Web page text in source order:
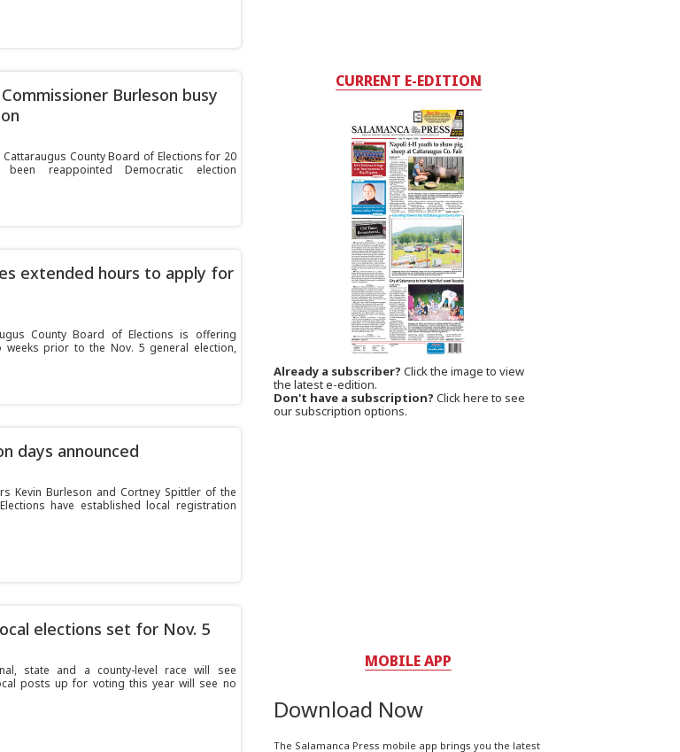
Burleson busy
Cattaraugus County Board of Elections for 20
reappointed Democratic election
extended hours to apply for
County Board of Elections is offering
prior to the Nov. 5 general election,
days announced
Kevin Burleson and Cortney Spittler of the
have established local registration
elections set for Nov. 5
state and a county-level race will see
posts up for voting this year will see no
CURRENT E-EDITION
Already a subscriber? Click the image to view
the latest e-edition.
Don't have a subscription? Click here to see
our subscription options.
MOBILE APP
Download Now
The Salamanca Press mobile app brings you the latest